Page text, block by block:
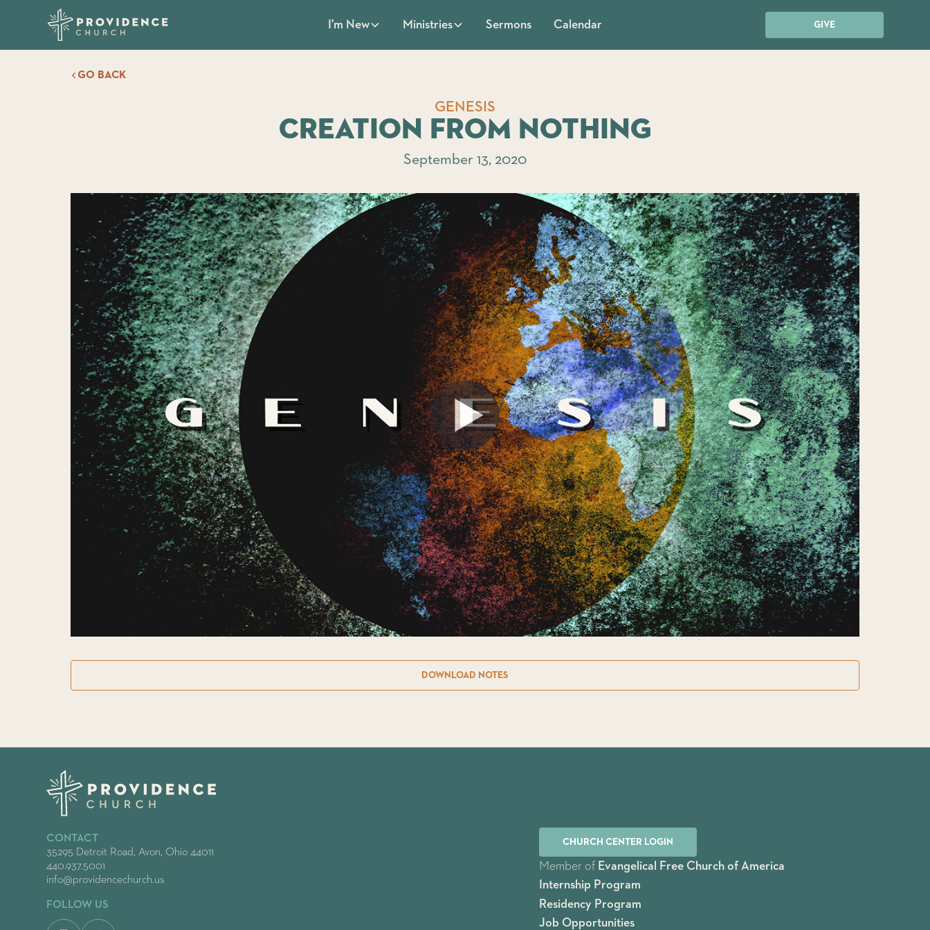
I'm New Ministries Sermons Calendar GIVE
GO BACK
GENESIS
Creation From Nothing
September 13, 2020
DOWNLOAD NOTES
CONTACT
35295 Detroit Road, Avon, Ohio 44011
440.937.5001
info@providencechurch.us
FOLLOW US
CHURCH CENTER LOGIN
Member ofEvangelical Free Church of America
Internship Program
Residency Program
Job Opportunities